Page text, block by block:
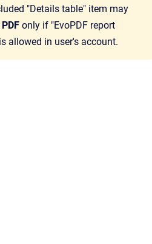
"Details table" item may
only if "EvoPDF report
allowed in user's account.